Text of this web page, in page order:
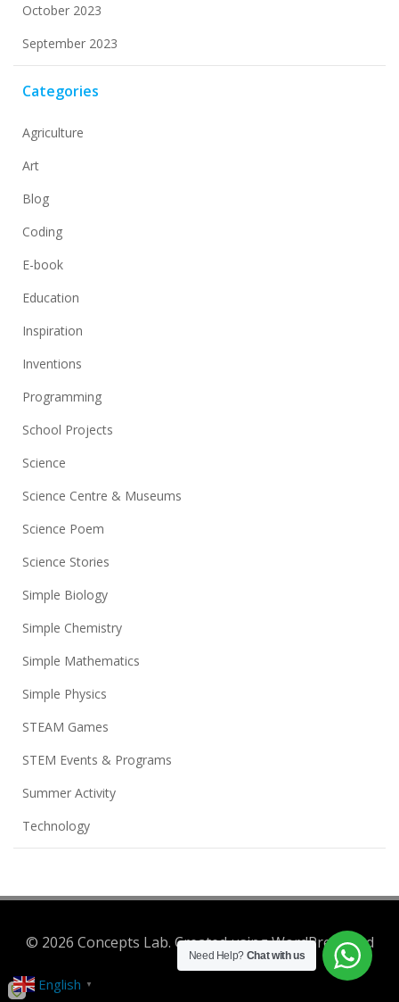
October 2023
September 2023
Categories
Agriculture
Art
Blog
Coding
E-book
Education
Inspiration
Inventions
Programming
School Projects
Science
Science Centre & Museums
Science Poem
Science Stories
Simple Biology
Simple Chemistry
Simple Mathematics
Simple Physics
STEAM Games
STEM Events & Programs
Summer Activity
Technology
© 2026 Concepts Lab. Created using WordPress and
Colibri
English ▼
Need Help? Chat with us